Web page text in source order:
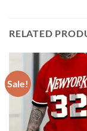
RELATED
Sale!